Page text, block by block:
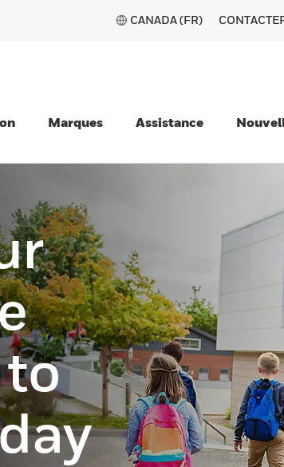
CANADA (FR)
Marques Assistance